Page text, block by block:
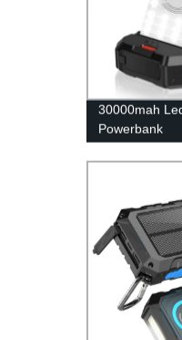
30000mah
Powerbank